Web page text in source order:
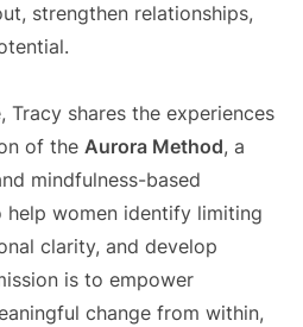
strengthen relationships,
Tracy shares the experiences
of the Aurora Method, a
mindfulness-based
women identify limiting
clarity, and develop
is to empower
change from within,